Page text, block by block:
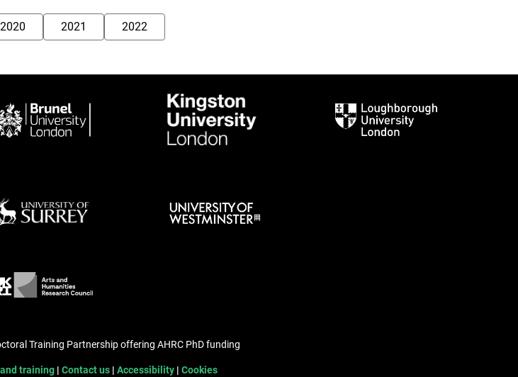
2020 2021 2022
Training Partnership offering AHRC PhD funding
training Contact us Accessibility Cookies